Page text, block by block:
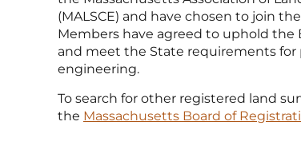
(MALSCE) and have chosen to join
Members have agreed to uphold the
and meet the State requirements for
engineering.
To search for other registered land
the Massachusetts Board of